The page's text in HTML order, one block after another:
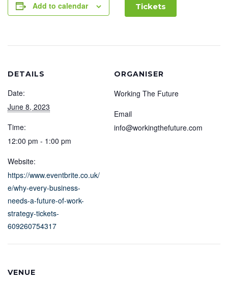
Tickets
Add to calendar
DETAILS
Date:
June 8, 2023
Time:
12:00 pm - 1:00 pm
Website:
https://www.eventbrite.co.uk/
e/why-every-business-
needs-a-future-of-work-
strategy-tickets-
609260754317
ORGANISER
Working The Future
Email
info@workingthefuture.com
VENUE